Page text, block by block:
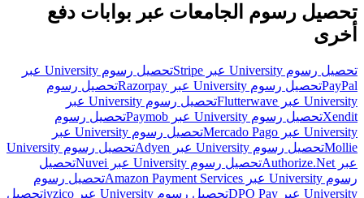
تحصيل رسوم الجامعات عبر بوابات دفع
أخرى
تحصيل رسوم University عبر Stripe
تحصيل رسوم University عبر
PayPalتحصيل رسوم University عبر Razorpay
تحصيل رسوم
University عبر Flutterwave
تحصيل رسوم University عبر
Xenditتحصيل رسوم University عبر Paymob
تحصيل رسوم
University عبر Mercado Pago
تحصيل رسوم University عبر
Mollieتحصيل رسوم University عبر Adyen
تحصيل رسوم University
عبر Authorize.Net
تحصيل رسوم University عبر Nuvei
تحصيل
رسوم University عبر Amazon Payment Services
تحصيل رسوم
University عبر DPO Pay
تحصيل رسوم University عبر iyzico
تحصيل